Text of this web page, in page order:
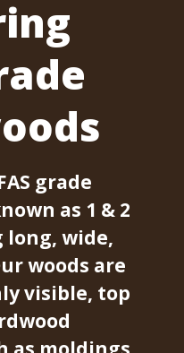
grade
as 1 & 2
long, wide,
woods are
visible, top